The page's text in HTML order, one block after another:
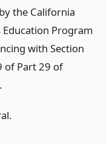
the California
Education Program
with Section
of Part 29 of